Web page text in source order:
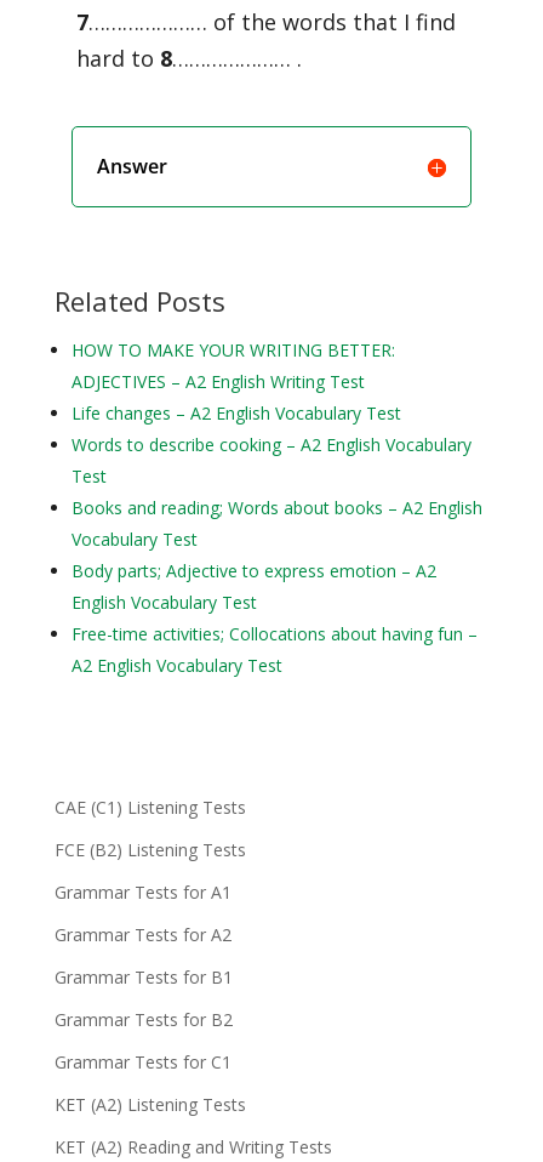
7………………… of the words that I find
hard to 8………………… .
Answer
Related Posts
HOW TO MAKE YOUR WRITING BETTER:
ADJECTIVES – A2 English Writing Test
Life changes – A2 English Vocabulary Test
Words to describe cooking – A2 English Vocabulary
Test
Books and reading; Words about books – A2 English
Vocabulary Test
Body parts; Adjective to express emotion – A2
English Vocabulary Test
Free-time activities; Collocations about having fun –
A2 English Vocabulary Test
CAE (C1) Listening Tests
FCE (B2) Listening Tests
Grammar Tests for A1
Grammar Tests for A2
Grammar Tests for B1
Grammar Tests for B2
Grammar Tests for C1
KET (A2) Listening Tests
KET (A2) Reading and Writing Tests